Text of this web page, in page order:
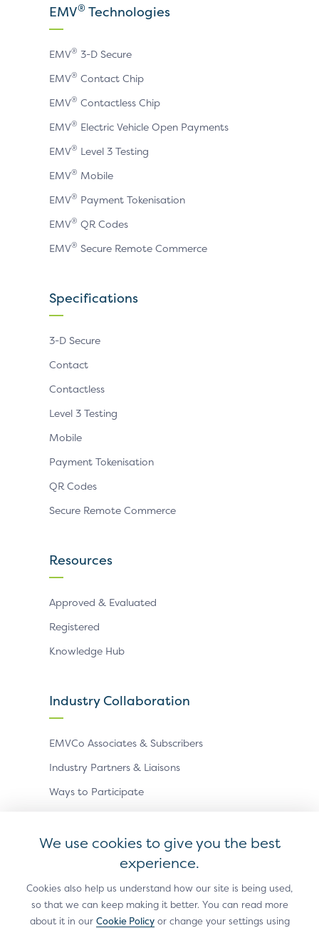
X
EMV® Technologies
EMV® 3-D Secure
EMV® Contact Chip
EMV® Contactless Chip
EMV® Electric Vehicle Open Payments
EMV® Level 3 Testing
EMV® Mobile
EMV® Payment Tokenisation
EMV® QR Codes
EMV® Secure Remote Commerce
Specifications
3-D Secure
Contact
Contactless
Level 3 Testing
Mobile
Payment Tokenisation
QR Codes
Secure Remote Commerce
Resources
Approved & Evaluated
Registered
Knowledge Hub
Industry Collaboration
EMVCo Associates & Subscribers
Industry Partners & Liaisons
Ways to Participate
Privacy PolicyAccessibility Statement
Terms of UseSitemapCookie Settings
EMV is a registered trademark in the U.S. and other
We use cookies to give you the best
experience.
Cookies also help us understand how our site is being used,
so that we can keep making it better. You can read more
about it in our Cookie Policyor change your settings using